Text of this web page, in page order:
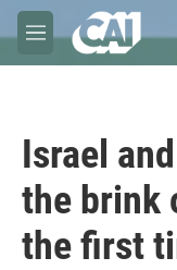
Skip to main content
M
e
Israel
the brink
the first